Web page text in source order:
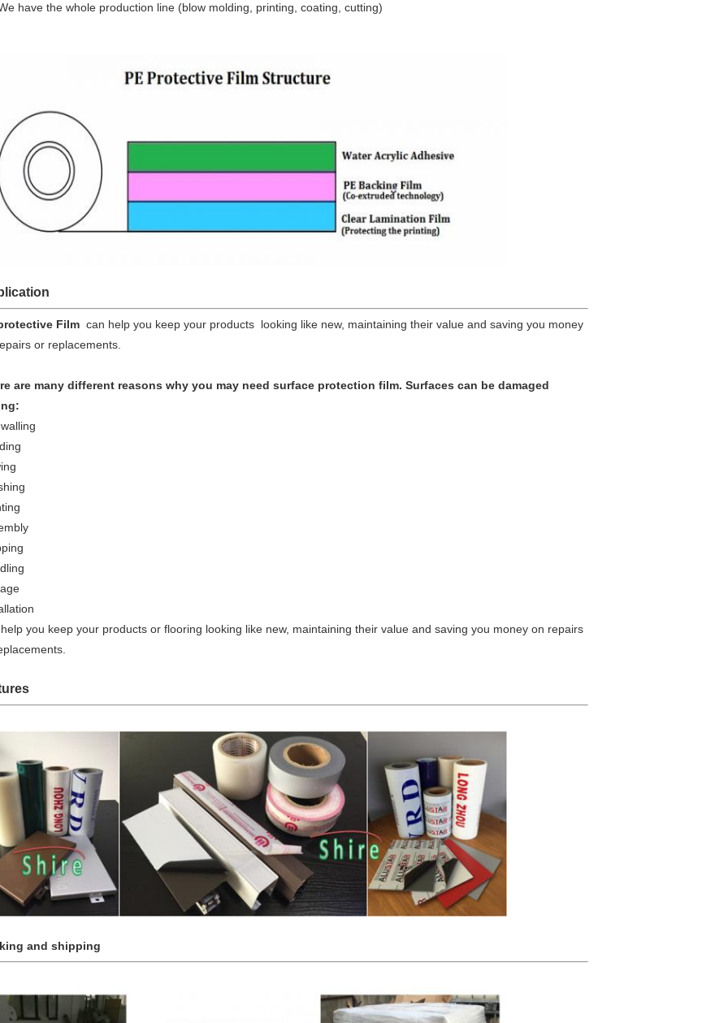
have the whole production line (blow molding, printing, coating, cutting)
Film can help you keep your products looking like new, maintaining their value and saving you money
or replacements.
are many different reasons why you may need surface protection film. Surfaces can be damaged
you keep your products or flooring looking like new, maintaining their value and saving you money on repairs
and shipping